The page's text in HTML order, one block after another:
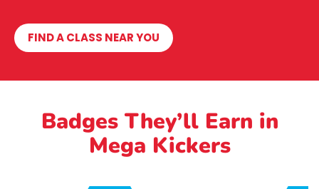
FIND A CLASS NEAR YOU
Badges They’ll Earn in
Mega Kickers